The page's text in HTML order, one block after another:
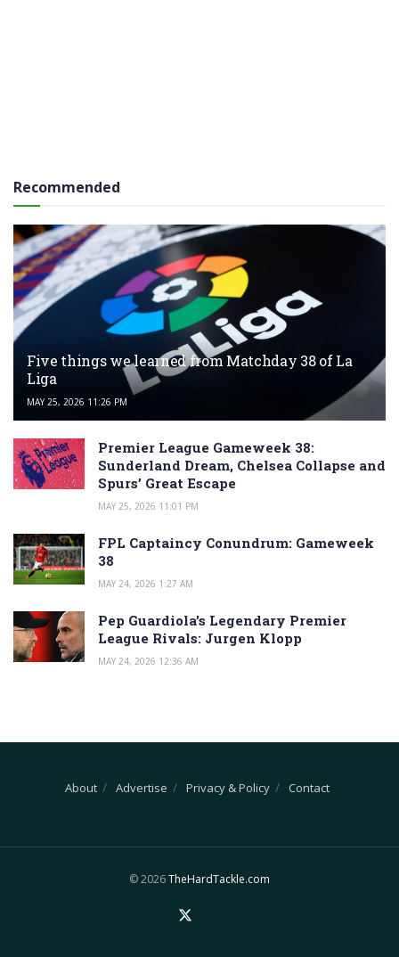
Recommended
Five things we learned from Matchday 38 of La
Liga
MAY 25, 2026 11:26 PM
Premier League Gameweek 38:
Sunderland Dream, Chelsea Collapse and
Spurs’ Great Escape
MAY 25, 2026 11:01 PM
FPL Captaincy Conundrum: Gameweek
38
MAY 24, 2026 1:27 AM
Pep Guardiola’s Legendary Premier
League Rivals: Jurgen Klopp
MAY 24, 2026 12:36 AM
About Advertise Privacy & Policy Contact
© 2026TheHardTackle.com